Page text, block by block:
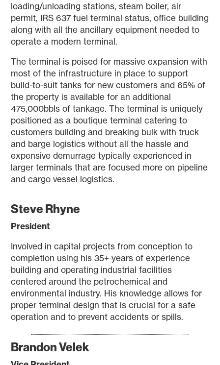
loading/unloading stations, steam boiler, air
permit, IRS 637 fuel terminal status, office building
along with all the ancillary equipment needed to
operate a modern terminal.
The terminal is poised for massive expansion with
most of the infrastructure in place to support
build-to-suit tanks for new customers and 65% of
the property is available for an additional
475,000bbls of tankage. The terminal is uniquely
positioned as a boutique terminal catering to
customers building and breaking bulk with truck
and barge logistics without all the hassle and
expensive demurrage typically experienced in
larger terminals that are focused more on pipeline
and cargo vessel logistics.
Steve Rhyne
President
Involved in capital projects from conception to
completion using his 35+ years of experience
building and operating industrial facilities
centered around the petrochemical and
environmental industry. His knowledge allows for
proper terminal design that is crucial for a safe
operation and to prevent accidents or spills.
Brandon Velek